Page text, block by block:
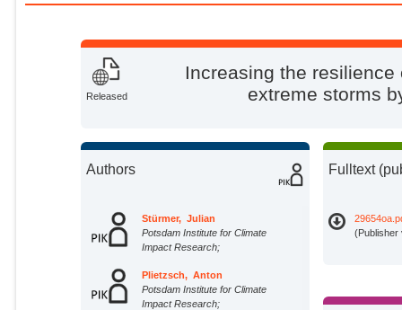
Released
Increasing the
extreme storms
Authors
Stürmer, Julian
Potsdam Institute for Climate
Impact Research;
Plietzsch, Anton
Potsdam Institute for Climate
Impact Research;
Fulltext
(Publisher